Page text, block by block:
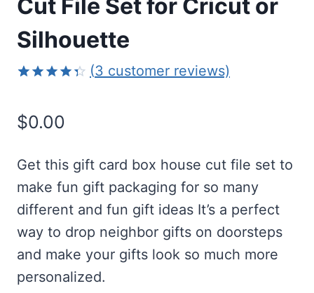
Cut File Set for Cricut or
Silhouette
of 5
based on
ratings
(3 customer reviews)
$0.00
Get this gift card box house cut file set to
make fun gift packaging for so many
different and fun gift ideas It’s a perfect
way to drop neighbor gifts on doorsteps
and make your gifts look so much more
personalized.